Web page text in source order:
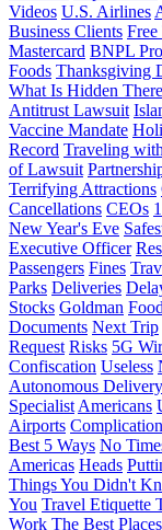
Videos U.S. Airlines
Business Clients
Mastercard BNPL
Foods Thanksgiving
What Is Hidden
Antitrust Lawsuit
Vaccine Mandate
Record Traveling
of Lawsuit
Terrifying Attractions
Cancellations CEOs
New Year's Eve
Executive Officer
Passengers Fines
Parks Deliveries
Stocks Goldman Food
Documents Next Trip
Request Risks 5G
Confiscation Useless
Autonomous
Specialist Americans
Airports Complication
Best 5 Ways No
Americas Heads
Things You Didn't
You Travel Etiquette
Work The Best